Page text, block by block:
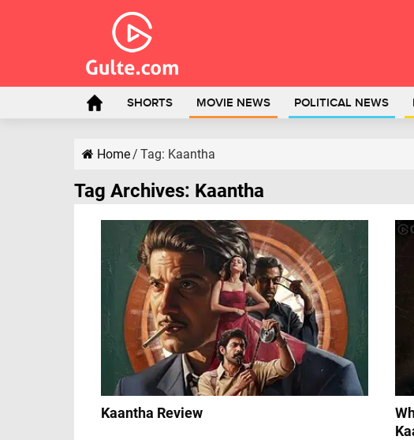
SHORTS MOVIE NEWS POLITICAL NEWS
Home/ Tag: Kaantha
Tag Archives: Kaantha
Kaantha Review